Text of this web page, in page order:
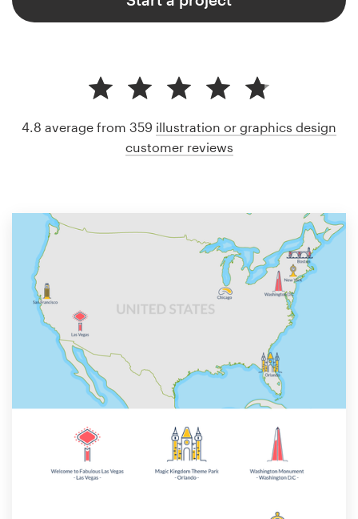
4.8 average from 359 illustration or graphics design
customer reviews